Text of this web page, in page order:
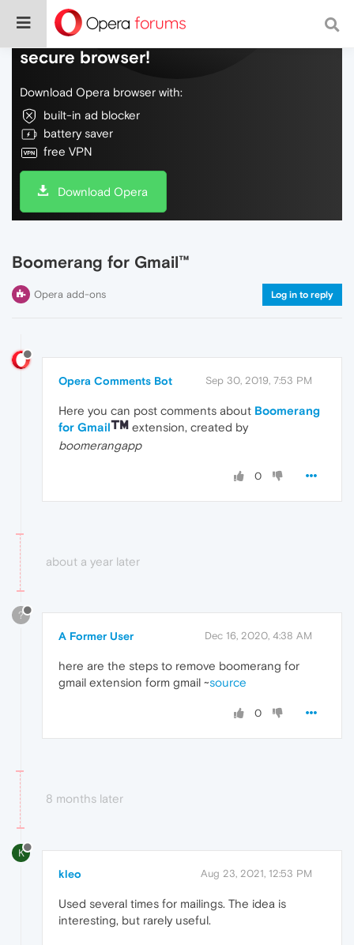
Do more on the web, with a fast and
secure browser!
Download Opera browser with:
built-in ad blocker
battery saver
free VPN
Download Opera
Boomerang for Gmail™
Opera add-ons Log in to reply
Opera Comments Bot Sep 30, 2019, 7:53 PM
Here you can post comments about Boomerang
for Gmail
extension, created by
boomerangapp
0
about a year later
?
A Former User Dec 16, 2020, 4:38 AM
here are the steps to remove boomerang for
gmail extension form gmail ~source
0
8 months later
K
kleo Aug 23, 2021, 12:53 PM
Used several times for mailings. The idea is
interesting, but rarely useful.